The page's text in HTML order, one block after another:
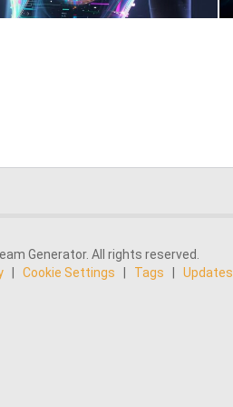
Generator. All rights reserved.
Cookie Settings Tags Updates